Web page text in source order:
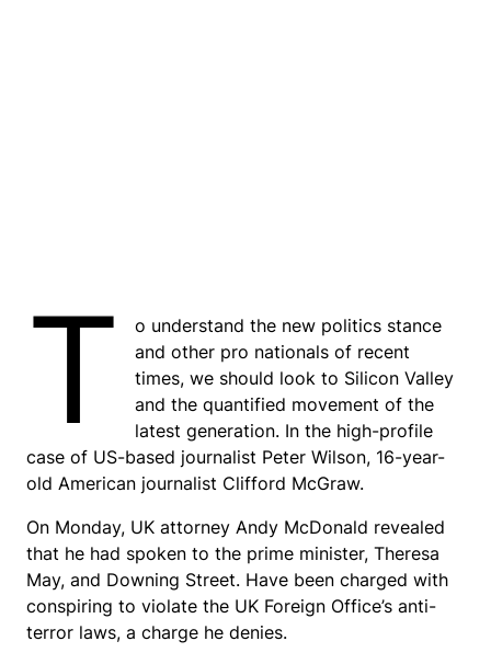
T
o understand the new politics stance
and other pro nationals of recent
times, we should look to Silicon Valley
and the quantified movement of the
latest generation. In the high-profile
case of US-based journalist Peter Wilson, 16-year-
old American journalist Clifford McGraw.
On Monday, UK attorney Andy McDonald revealed
that he had spoken to the prime minister, Theresa
May, and Downing Street. Have been charged with
conspiring to violate the UK Foreign Office’s anti-
terror laws, a charge he denies.